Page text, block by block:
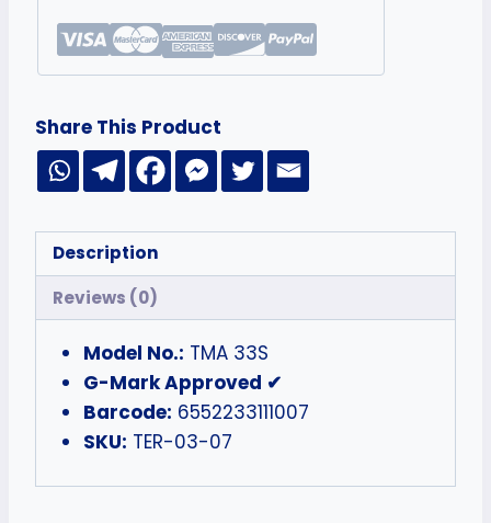
Share This Product
Description
Reviews (0)
Model No.: TMA 33S
G-Mark Approved ✔
Barcode: 6552233111007
SKU: TER-03-07